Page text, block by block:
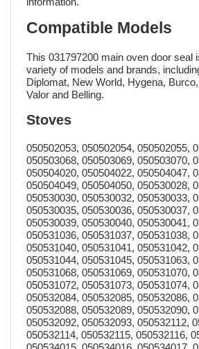
Compatible Models
This 031797200 main oven door seal
variety of models and brands,
Diplomat, New World, Hygena,
Valor and Belling.
Stoves
050502053, 050502054, 050502055,
050503068, 050503069, 050503070,
050504020, 050504022, 050504047,
050504049, 050504050, 050530028,
050530030, 050530032, 050530033,
050530035, 050530036, 050530037,
050530039, 050530040, 050530041,
050531036, 050531037, 050531038,
050531040, 050531041, 050531042,
050531044, 050531045, 050531063,
050531068, 050531069, 050531070,
050531072, 050531073, 050531074,
050532084, 050532085, 050532086,
050532088, 050532089, 050532090,
050532092, 050532093, 050532112,
050532114, 050532115, 050532116,